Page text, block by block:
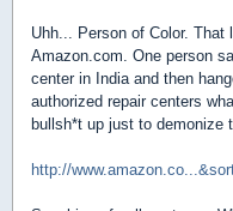
Uhh... Person of Color.
Amazon.com. One person
center in India and then
authorized repair centers
bullsh*t up just to demonize
http://